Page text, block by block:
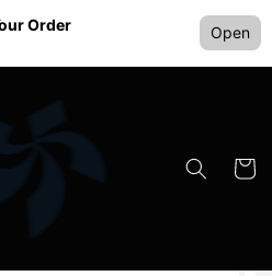
Order Open